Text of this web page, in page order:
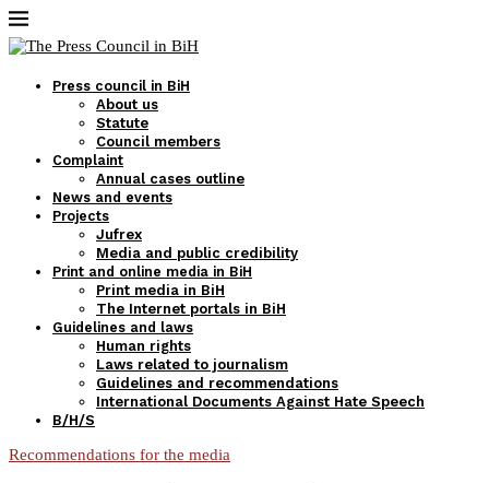
Press council in BiH
About us
Statute
Council members
Complaint
Annual cases outline
News and events
Projects
Jufrex
Media and public credibility
Print and online media in BiH
Print media in BiH
The Internet portals in BiH
Guidelines and laws
Human rights
Laws related to journalism
Guidelines and recommendations
International Documents Against Hate Speech
B/H/S
Recommendations for the media